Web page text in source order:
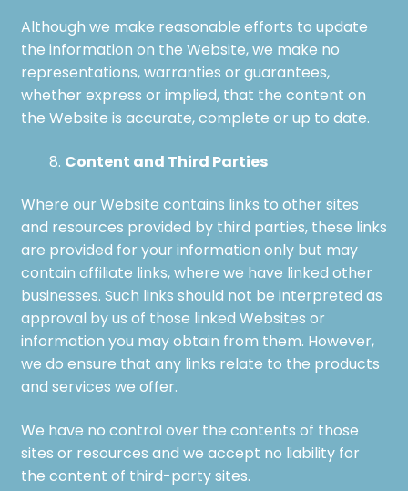
Although we make reasonable efforts to update
the information on the Website, we make no
representations, warranties or guarantees,
whether express or implied, that the content on
the Website is accurate, complete or up to date.
Content and Third Parties
Where our Website contains links to other sites
and resources provided by third parties, these links
are provided for your information only but may
contain affiliate links, where we have linked other
businesses. Such links should not be interpreted as
approval by us of those linked Websites or
information you may obtain from them. However,
we do ensure that any links relate to the products
and services we offer.
We have no control over the contents of those
sites or resources and we accept no liability for
the content of third-party sites.